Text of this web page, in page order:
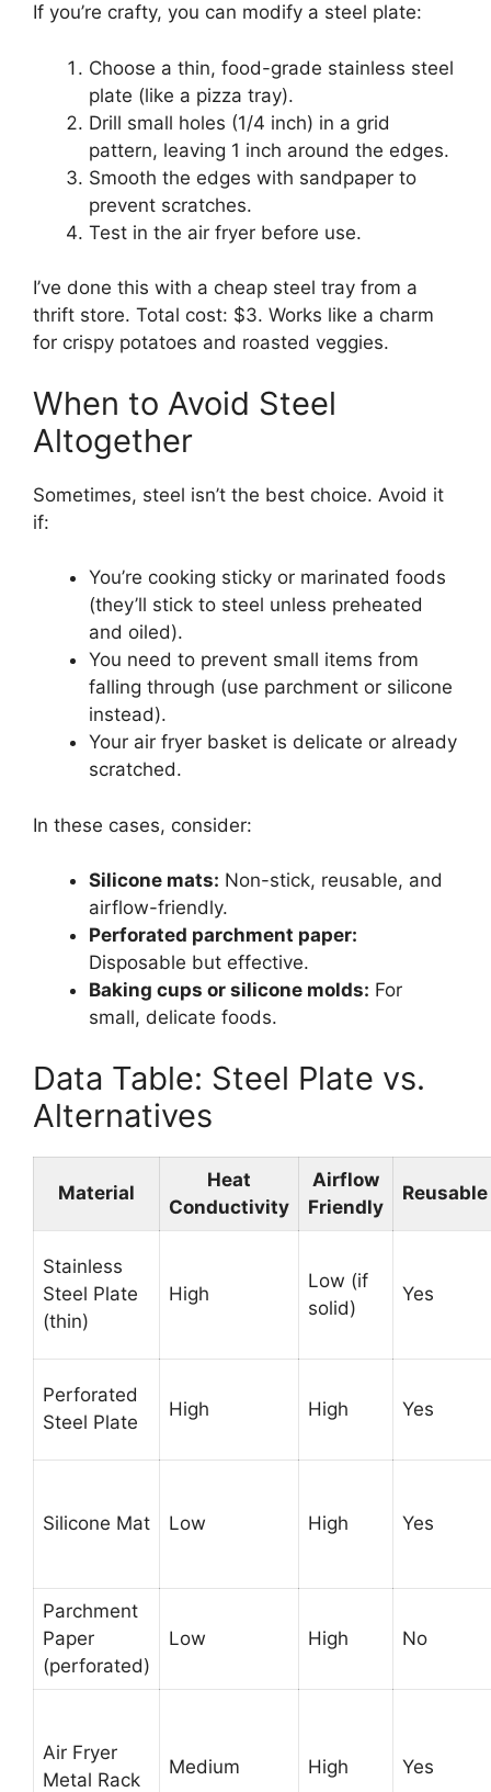
If you’re crafty, you can modify a steel plate:
Choose a thin, food-grade stainless steel
plate (like a pizza tray).
Drill small holes (1/4 inch) in a grid
pattern, leaving 1 inch around the edges.
Smooth the edges with sandpaper to
prevent scratches.
Test in the air fryer before use.
I’ve done this with a cheap steel tray from a
thrift store. Total cost: $3. Works like a charm
for crispy potatoes and roasted veggies.
When to Avoid Steel
Altogether
Sometimes, steel isn’t the best choice. Avoid it
if:
You’re cooking sticky or marinated foods
(they’ll stick to steel unless preheated
and oiled).
You need to prevent small items from
falling through (use parchment or silicone
instead).
Your air fryer basket is delicate or already
scratched.
In these cases, consider:
Silicone mats: Non-stick, reusable, and
airflow-friendly.
Perforated parchment paper:
Disposable but effective.
Baking cups or silicone molds: For
small, delicate foods.
Data Table: Steel Plate vs.
Alternatives
Material
Heat
Conductivity
Airflow
Friendly
Reusable
Stainless
Steel Plate
(thin)
High
Low (if
solid)
Yes
Perforated
Steel Plate
High High Yes
Silicone Mat Low High Yes
Parchment
Paper
(perforated)
Low High No
Air Fryer
Metal Rack
Medium High Yes